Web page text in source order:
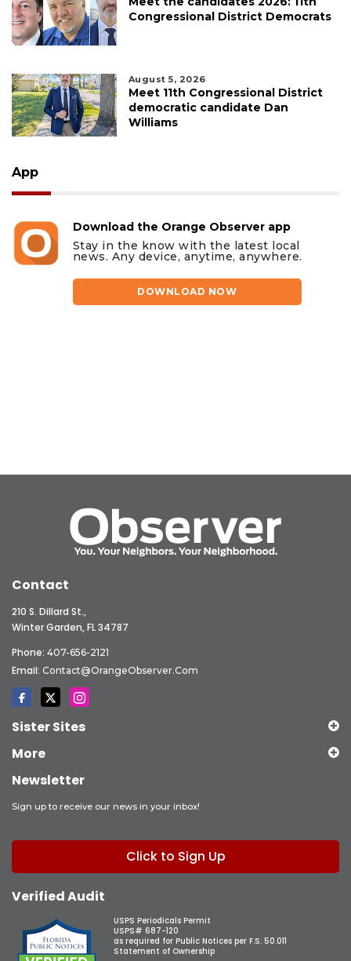
Congressional District Democrats
August 5, 2026
Meet 11th Congressional District
democratic candidate Dan
Williams
App
Download the Orange Observer app
Stay in the know with the latest local
news. Any device, anytime, anywhere.
DOWNLOAD NOW
Contact
210 S. Dillard St.,
Winter Garden, FL 34787
Phone: 407-656-2121
Email: Contact@OrangeObserver.com
Sister Sites
More
Newsletter
Sign up to receive our news in your inbox!
Click to Sign Up
Verified Audit
USPS Periodicals Permit
USPS# 687-120
as required for Public Notices per F.S. 50.011
Statement of Ownership